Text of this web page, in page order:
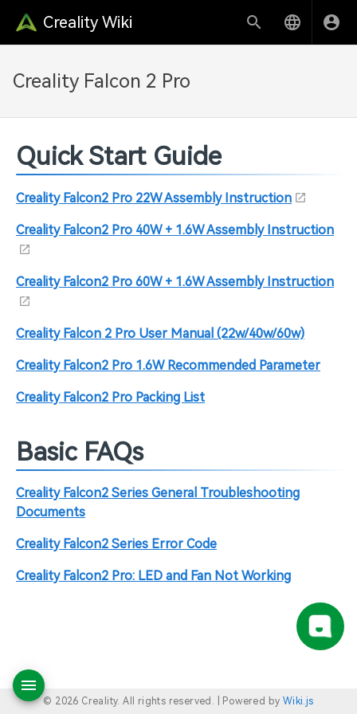
Creality Wiki
Creality Falcon 2 Pro
Quick Start Guide
Creality Falcon2 Pro 22W Assembly Instruction
Creality Falcon2 Pro 40W + 1.6W Assembly Instruction
Creality Falcon2 Pro 60W + 1.6W Assembly Instruction
Creality Falcon 2 Pro User Manual (22w/40w/60w)
Creality Falcon2 Pro 1.6W Recommended Parameter
Creality Falcon2 Pro Packing List
Basic FAQs
Creality Falcon2 Series General Troubleshooting
Documents
Creality Falcon2 Series Error Code
Creality Falcon2 Pro: LED and Fan Not Working
© 2026 Creality. All rights reserved. | Powered by Wiki.js